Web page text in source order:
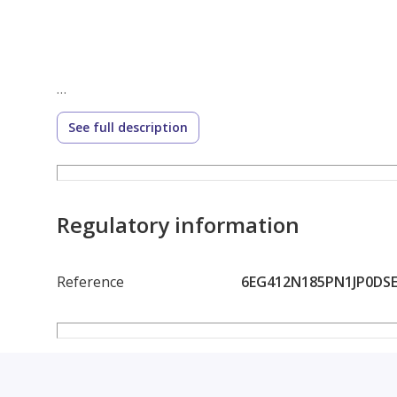
See full description
Regulatory information
Reference